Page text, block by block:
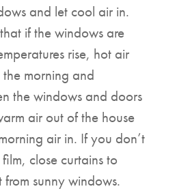
and let cool air in.
if the windows are
rise, hot air
morning and
the windows and doors
air out of the house
air in. If you don’t
close curtains to
sunny windows.